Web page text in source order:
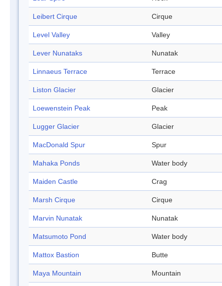
Leibert Cirque Cirque
Level Valley Valley
Lever Nunataks Nunatak
Linnaeus Terrace Terrace
Liston Glacier Glacier
Loewenstein Peak Peak
Lugger Glacier Glacier
MacDonald Spur Spur
Mahaka Ponds Water body
Maiden Castle Crag
Marsh Cirque Cirque
Marvin Nunatak Nunatak
Matsumoto Pond Water body
Mattox Bastion Butte
Maya Mountain Mountain